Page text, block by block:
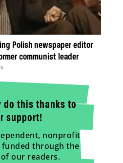
Polish newspaper editor
communist leader
do this thanks to
support!
nonprofit
through the
our readers.